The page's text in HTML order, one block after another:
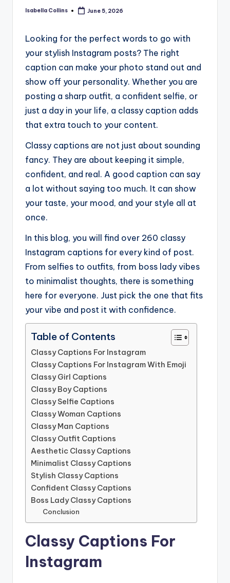
Posted
Isabella Collins June 5, 2026
Looking for the perfect words to go with
your stylish Instagram posts? The right
caption can make your photo stand out and
show off your personality. Whether you are
posting a sharp outfit, a confident selfie, or
just a day in your life, a classy caption adds
that extra touch to your content.
Classy captions are not just about sounding
fancy. They are about keeping it simple,
confident, and real. A good caption can say
a lot without saying too much. It can show
your taste, your mood, and your style all at
once.
In this blog, you will find over 260 classy
Instagram captions for every kind of post.
From selfies to outfits, from boss lady vibes
to minimalist thoughts, there is something
here for everyone. Just pick the one that fits
your vibe and post it with confidence.
Table of Contents
Classy Captions For Instagram
Classy Captions For Instagram With Emoji
Classy Girl Captions
Classy Boy Captions
Classy Selfie Captions
Classy Woman Captions
Classy Man Captions
Classy Outfit Captions
Aesthetic Classy Captions
Minimalist Classy Captions
Stylish Classy Captions
Confident Classy Captions
Boss Lady Classy Captions
Conclusion
Classy Captions For
Instagram